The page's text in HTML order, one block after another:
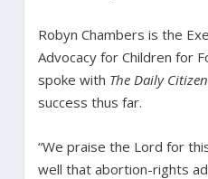
Robyn Chambers is the
Advocacy for Children for
spoke with The Daily Citizen
success thus far.
“We praise the Lord for
well that abortion-rights